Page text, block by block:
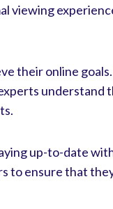
viewing
their online
understand
up-to-date
to ensure that